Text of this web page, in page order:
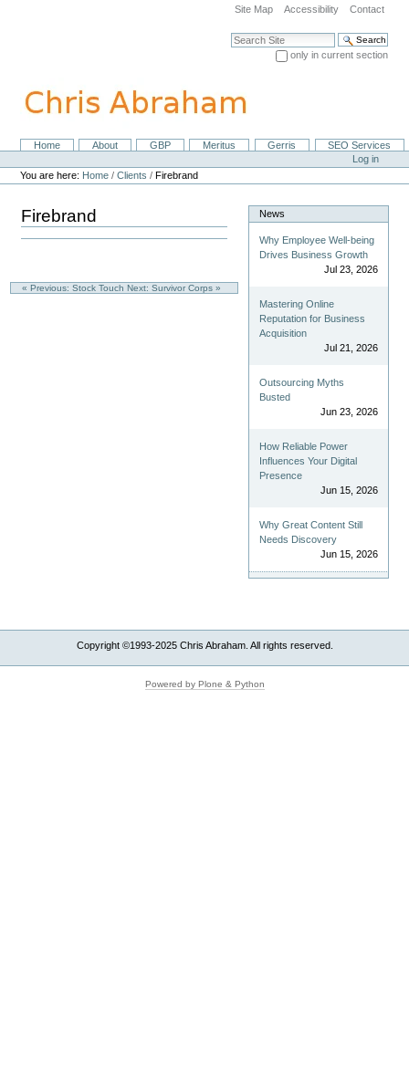
navigation
Site Map Accessibility Contact
Search Site
only in current section
NavigationHome About GBP Meritus Gerris
SEO Services
Personal
tools
Log in
You are here: Home /Clients /Firebrand
Firebrand
« Previous: Stock Touch Next: Survivor Corps »
News
Why Employee Well-being
Drives Business Growth
Jul 23, 2026
Mastering Online
Reputation for Business
Acquisition
Jul 21, 2026
Outsourcing Myths
Busted
Jun 23, 2026
How Reliable Power
Influences Your Digital
Presence
Jun 15, 2026
Why Great Content Still
Needs Discovery
Jun 15, 2026
Copyright ©1993-2025 Chris Abraham. All rights reserved.
Powered by Plone & Python